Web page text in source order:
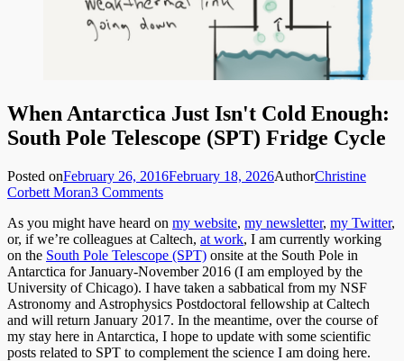
When Antarctica Just Isn't Cold Enough:
South Pole Telescope (SPT) Fridge Cycle
Posted onFebruary 26, 2016February 18, 2026AuthorChristine
Corbett Moran3 Comments
As you might have heard on my website, my newsletter, my Twitter,
or, if we’re colleagues at Caltech, at work, I am currently working
on the South Pole Telescope (SPT) onsite at the South Pole in
Antarctica for January-November 2016 (I am employed by the
University of Chicago). I have taken a sabbatical from my NSF
Astronomy and Astrophysics Postdoctoral fellowship at Caltech
and will return January 2017. In the meantime, over the course of
my stay here in Antarctica, I hope to update with some scientific
posts related to SPT to complement the science I am doing here.